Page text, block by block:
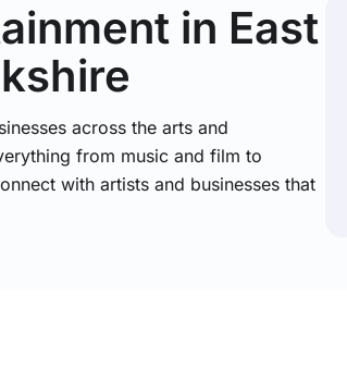
in East
across the arts and
from music and film to
with artists and businesses that